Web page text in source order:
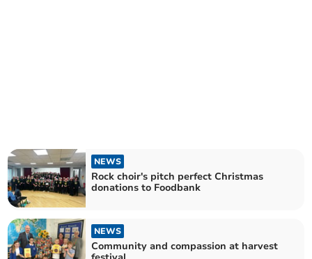
NEWS
Rock choir's pitch perfect Christmas
donations to Foodbank
NEWS
Community and compassion at harvest